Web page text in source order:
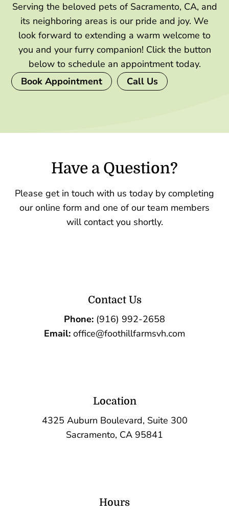
Serving the beloved pets of Sacramento, CA, and
its neighboring areas is our pride and joy. We
look forward to extending a warm welcome to
you and your furry companion! Click the button
below to schedule an appointment today.
Book Appointment
Call Us
Have a Question?
Please get in touch with us today by completing
our online form and one of our team members
will contact you shortly.
Contact Us
Phone: (916) 992-2658
Email: office@foothillfarmsvh.com
Location
4325 Auburn Boulevard, Suite 300
Sacramento, CA 95841
Hours